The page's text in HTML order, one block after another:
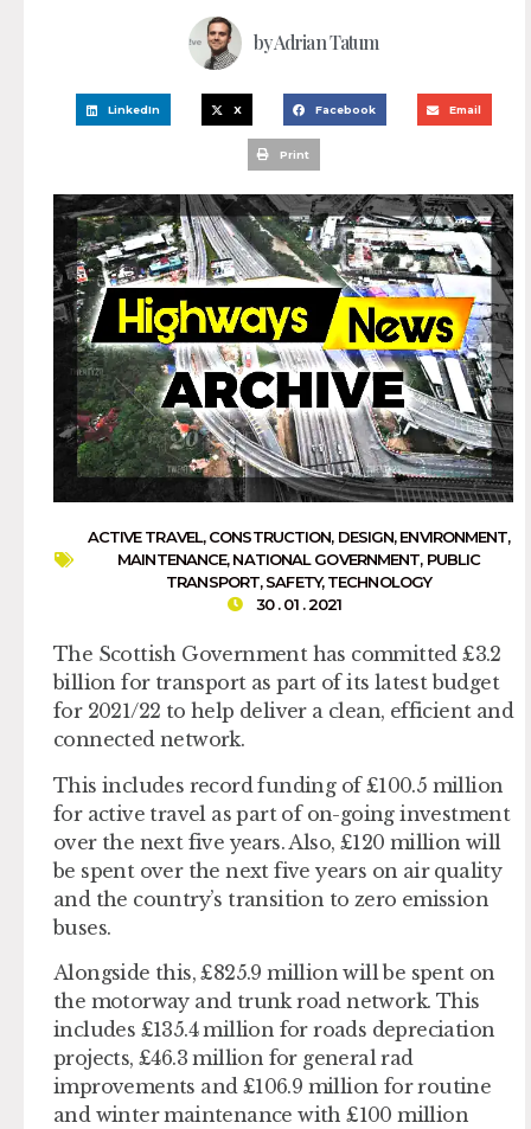
byAdrian Tatum
LinkedIn X Facebook Email
Print
ACTIVE TRAVEL,CONSTRUCTION, DESIGN,ENVIRONMENT,
MAINTENANCE,NATIONAL GOVERNMENT, PUBLIC
TRANSPORT,SAFETY,TECHNOLOGY
30 . 01 . 2021
The Scottish Government has committed £3.2
billion for transport as part of its latest budget
for 2021/22 to help deliver a clean, efficient and
connected network.
This includes record funding of £100.5 million
for active travel as part of on-going investment
over the next five years. Also, £120 million will
be spent over the next five years on air quality
and the country’s transition to zero emission
buses.
Alongside this, £825.9 million will be spent on
the motorway and trunk road network. This
includes £135.4 million for roads depreciation
projects, £46.3 million for general rad
improvements and £106.9 million for routine
and winter maintenance with £100 million